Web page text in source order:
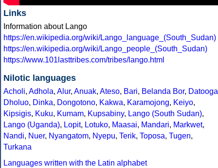
Links
Information about Lango
https://en.wikipedia.org/wiki/Lango_language_(South_Sudan)
https://en.wikipedia.org/wiki/Lango_people_(South_Sudan)
https://www.101lasttribes.com/tribes/lango.html
Nilotic languages
Acholi, Adhola, Alur, Anuak, Ateso, Bari, Belanda Bor, Datooga
Dholuo, Dinka, Dongotono, Kakwa, Karamojong, Keiyo,
Kipsigis, Kuku, Kumam, Kupsabiny, Lango (South Sudan),
Lango (Uganda), Lopit, Lotuko, Maasai, Mandari, Markwet,
Nandi, Nuer, Nyangatom, Nyepu, Terik, Toposa, Tugen,
Turkana
Languages written with the Latin alphabet